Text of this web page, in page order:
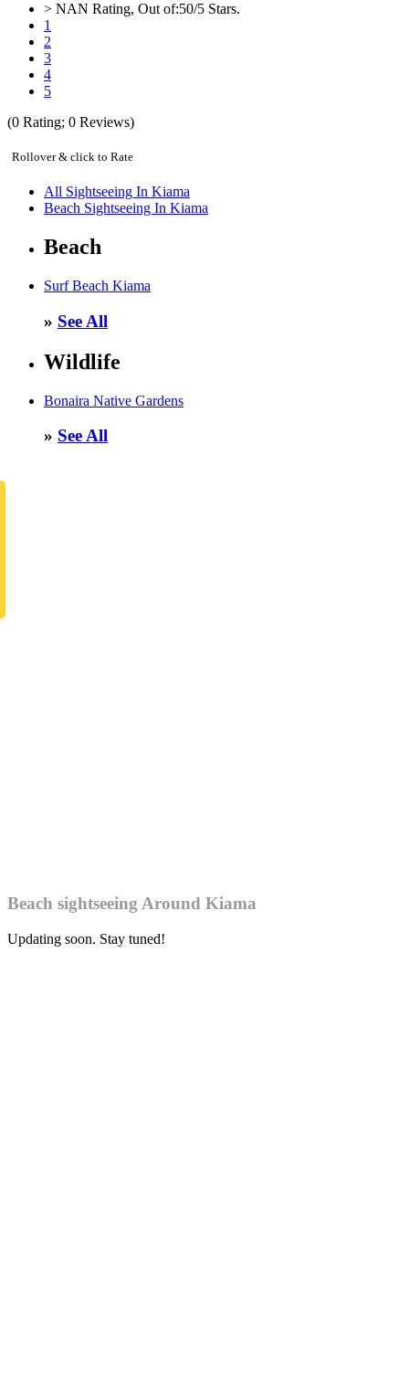
> NAN Rating, Out of:50/5 Stars.
1
2
3
4
5
(0 Rating; 0 Reviews)
Rollover & click to Rate
All Sightseeing In Kiama
Beach Sightseeing In Kiama
Beach
Surf Beach Kiama
» See All
Wildlife
Bonaira Native Gardens
» See All
Beach sightseeing Around Kiama
Updating soon. Stay tuned!